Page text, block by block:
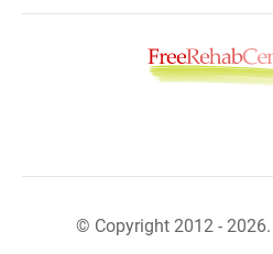
© Copyright 2012 -